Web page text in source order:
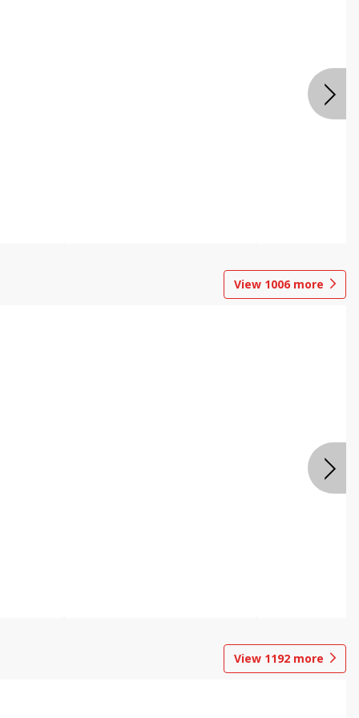
View 1006 more
View 1192 more